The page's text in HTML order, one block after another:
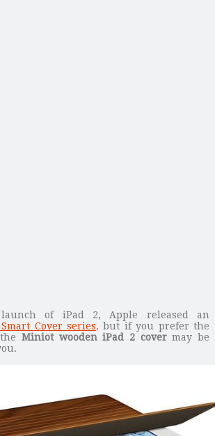
of iPad 2, Apple released an
Cover series, but if you prefer the
Miniot wooden iPad 2 covermay be